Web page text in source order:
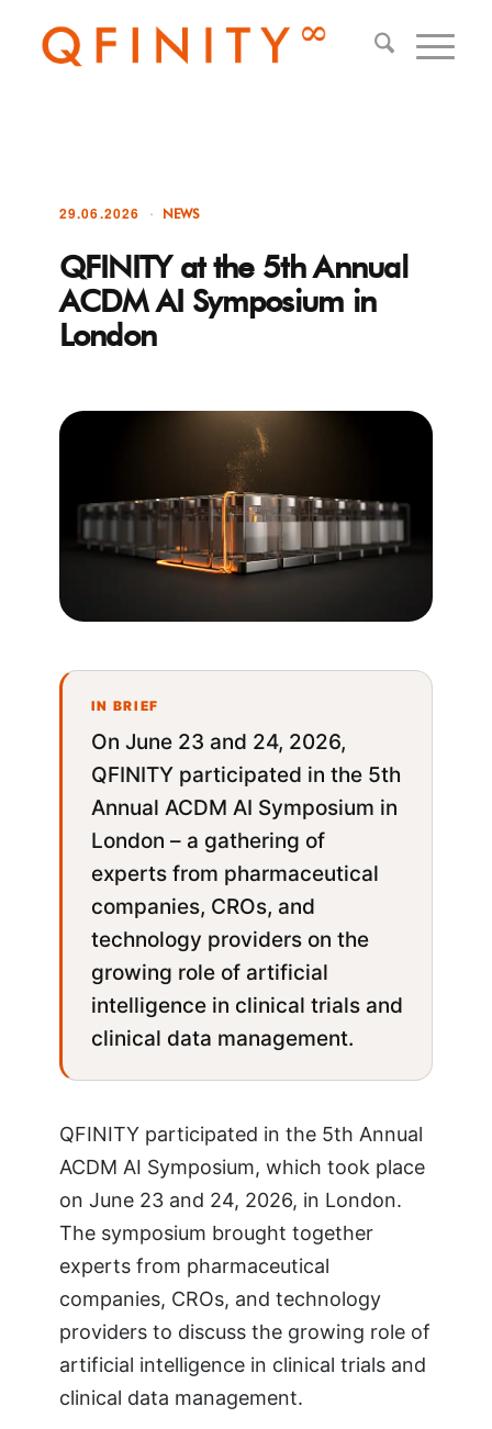
29.06.2026 NEWS
QFINITY at the 5th Annual
ACDM AI Symposium in
London
On June 23 and 24, 2026,
QFINITY participated in the 5th
Annual ACDM AI Symposium in
London – a gathering of
experts from pharmaceutical
companies, CROs, and
technology providers on the
growing role of artificial
intelligence in clinical trials and
clinical data management.
QFINITY participated in the 5th Annual
ACDM AI Symposium, which took place
on June 23 and 24, 2026, in London.
The symposium brought together
experts from pharmaceutical
companies, CROs, and technology
providers to discuss the growing role of
artificial intelligence in clinical trials and
clinical data management.